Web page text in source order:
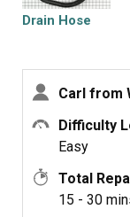
panels.Use
bottom.Feed
washer drain
through the
and install the
hose, take front
retaining taps
Drain Hose
Carl from
Difficulty
Easy
Total
15 - 30